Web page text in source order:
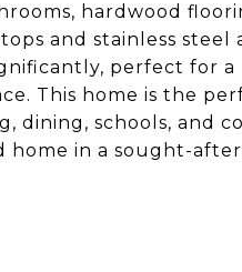
hardwood
and stainless steel
perfect for a
This home is the
dining, schools, and
home in a sought-